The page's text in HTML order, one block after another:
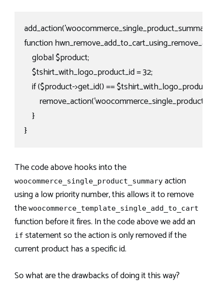
add_action('woocommerce_single_product_summary',
function
global $product;
$tshirt_with_logo_product_id = 32;
if ($product->get_id() ==
}
}
The code above hooks into the
woocommerce_single_product_summary action
using a low priority number, this allows it to remove
the woocommerce_template_single_add_to_cart
function before it fires. In the code above we add an
if statement so the action is only removed if the
current product has a specific id.
So what are the drawbacks of doing it this way?